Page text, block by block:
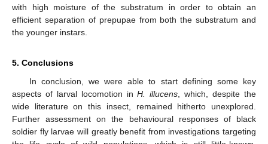
with high moisture of the substratum in order to obtain an
efficient separation of prepupae from both the substratum and
the younger instars.
5. Conclusions
In conclusion, we were able to start defining some key
aspects of larval locomotion inH. illucens , which, despite the
wide literature on this insect, remained hitherto unexplored.
Further assessment on the behavioural responses of black
soldier fly larvae will greatly benefit from investigations targeting